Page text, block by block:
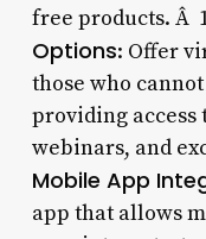
free products. Â
Options: Offer
those who
providing
webinars, and
Mobile App
app that allows